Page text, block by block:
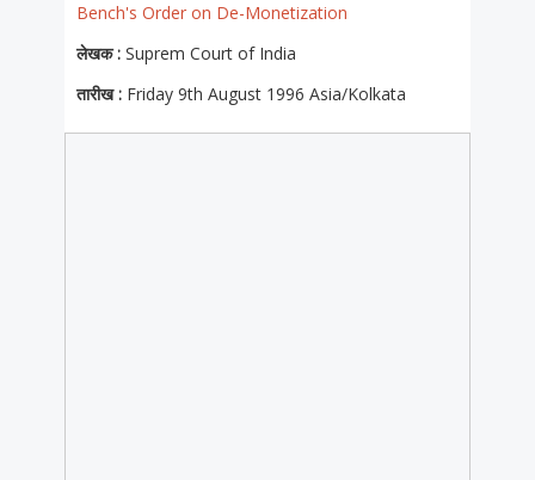
Bench's Order on De-Monetization
लेखक : Suprem Court of India
तारीख : Friday 9th August 1996 Asia/Kolkata